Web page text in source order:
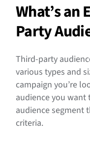
What’s an
Party
Third-party
various types and
campaign you’re
audience you want
audience segment
criteria.